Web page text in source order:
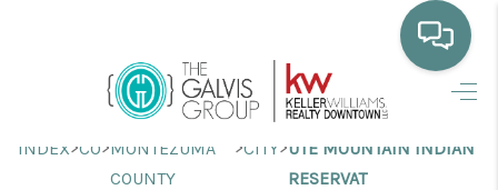
HOME
WHO WE ARE
INDEX>CO>MONTEZUMA
COUNTY
>CITY>UTE MOUNTAIN INDIAN
RESERVAT